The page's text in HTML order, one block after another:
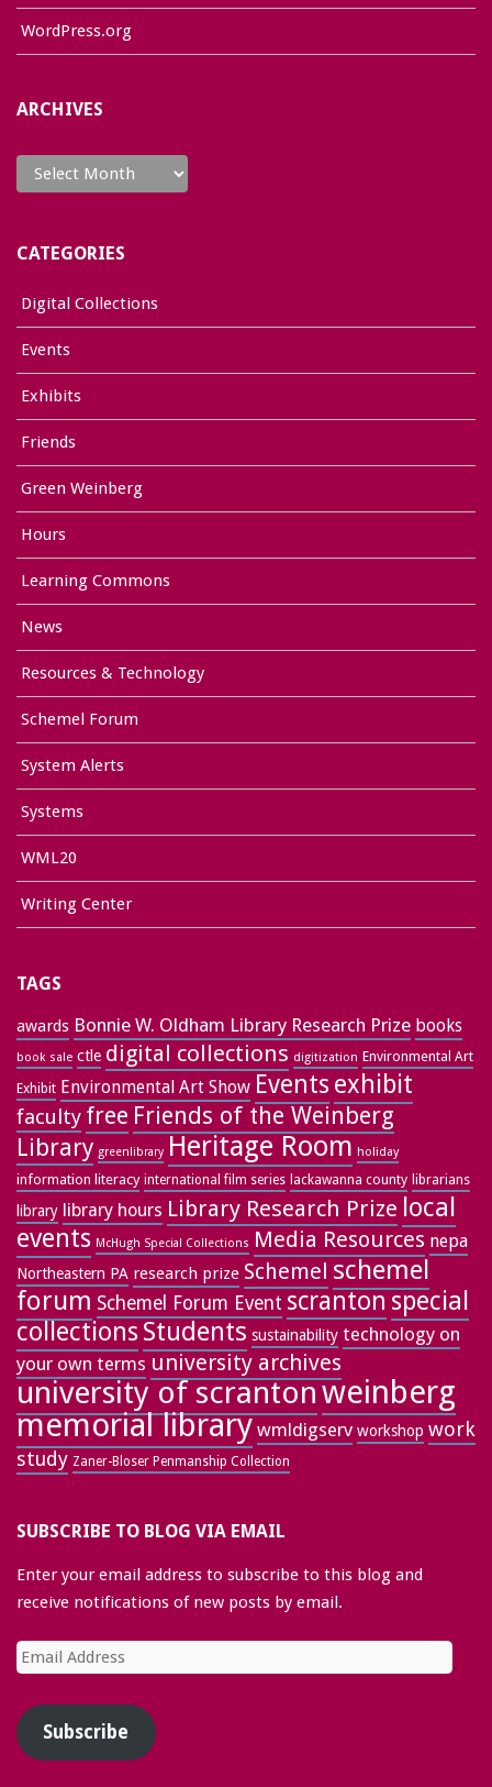
WordPress.org
ARCHIVES
Archives
CATEGORIES
Digital Collections
Events
Exhibits
Friends
Green Weinberg
Hours
Learning Commons
News
Resources & Technology
Schemel Forum
System Alerts
Systems
WML20
Writing Center
TAGS
awards Bonnie W. Oldham Library Research Prize books
book sale ctle digital collections digitization Environmental Art
Exhibit Environmental Art Show Events exhibit
faculty free Friends of the Weinberg
Library greenlibrary Heritage Room holiday
information literacy international film series lackawanna county librarians
library library hours Library Research Prize local
events McHugh Special Collections Media Resources nepa
Northeastern PA research prize Schemel schemel
forum Schemel Forum Event scranton special
collectionsStudents sustainability technology on
your own terms university archives
university of scrantonweinberg
memorial library wmldigserv workshop work
study Zaner-Bloser Penmanship Collection
SUBSCRIBE TO BLOG VIA EMAIL
Enter your email address to subscribe to this blog and
receive notifications of new posts by email.
Email
Subscribe